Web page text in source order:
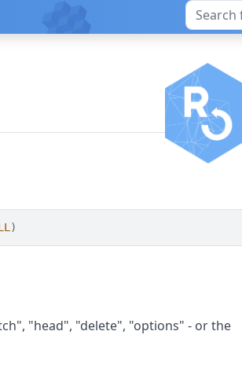
)
"head", "delete", "options" - or the